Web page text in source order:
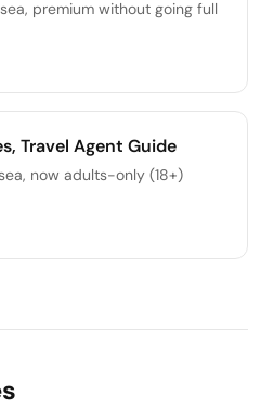
premium without going full
Travel Agent Guide
now adults-only (18+)